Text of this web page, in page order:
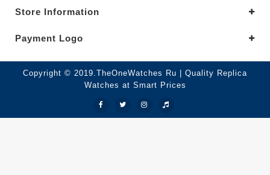
Store Information
Payment Logo
Copyright © 2019.TheOneWatches Ru | Quality Replica
Watches at Smart Prices